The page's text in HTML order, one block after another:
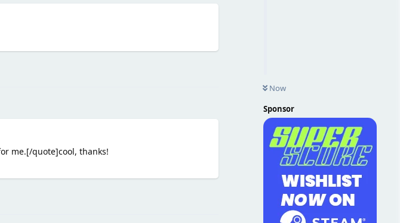
Now
Sponsor
me.[/quote]cool, thanks!